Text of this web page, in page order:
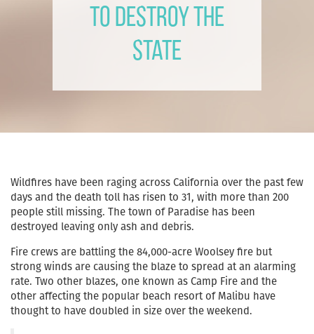
to destroy the
State
Wildfires have been raging across California over the past few
days and the death toll has risen to 31, with more than 200
people still missing. The town of Paradise has been
destroyed leaving only ash and debris.
Fire crews are battling the 84,000-acre Woolsey fire but
strong winds are causing the blaze to spread at an alarming
rate. Two other blazes, one known as Camp Fire and the
other affecting the popular beach resort of Malibu have
thought to have doubled in size over the weekend.